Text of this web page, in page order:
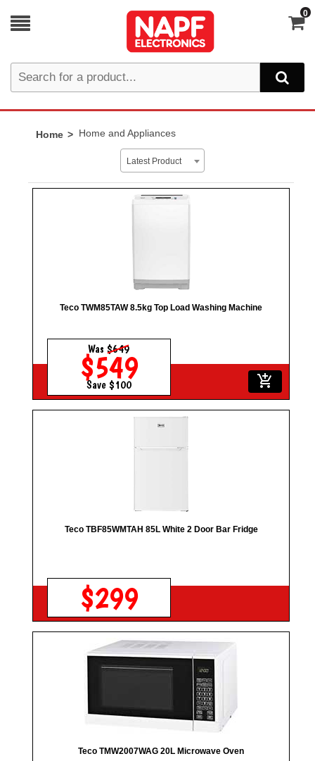
0
Home Home and Appliances
Latest Product
Teco TWM85TAW 8.5kg Top Load Washing Machine
Was$649
$549
Save $100 add_shopping_cart
Teco TBF85WMTAH 85L White 2 Door Bar Fridge
$299
Teco TMW2007WAG 20L Microwave Oven